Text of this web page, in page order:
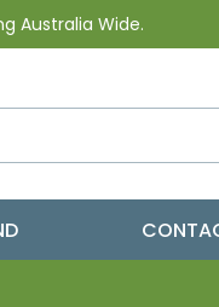
Australia Wide.